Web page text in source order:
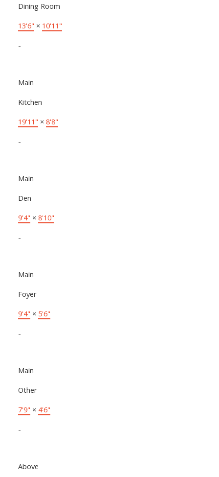
Dining Room
13'6" × 10'11"
-
Main
Kitchen
19'11" × 8'8"
-
Main
Den
9'4" × 8'10"
-
Main
Foyer
9'4" × 5'6"
-
Main
Other
7'9" × 4'6"
-
Above